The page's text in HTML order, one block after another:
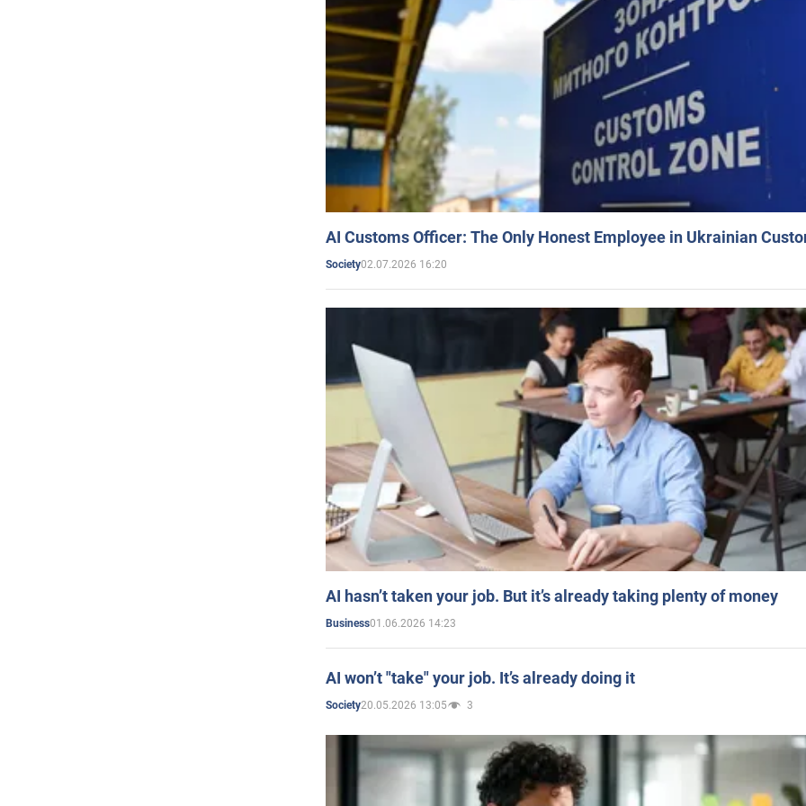
AI Customs Officer: The Only Honest Employee in Ukrainian
Society02.07.2026 16:20
AI hasn’t taken your job. But it’s already taking plenty of money
Business01.06.2026 14:23
AI won’t "take" your job. It’s already doing it
Society20.05.2026 13:05 3